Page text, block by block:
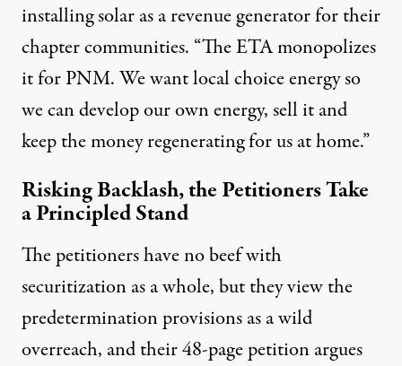
installing solar as a revenue generator for their
chapter communities. “The ETA monopolizes
it for PNM. We want local choice energy so
we can develop our own energy, sell it and
keep the money regenerating for us at home.”
Risking Backlash, the Petitioners Take
a Principled Stand
The petitioners have no beef with
securitization as a whole, but they view the
predetermination provisions as a wild
overreach, and their 48-page petition argues